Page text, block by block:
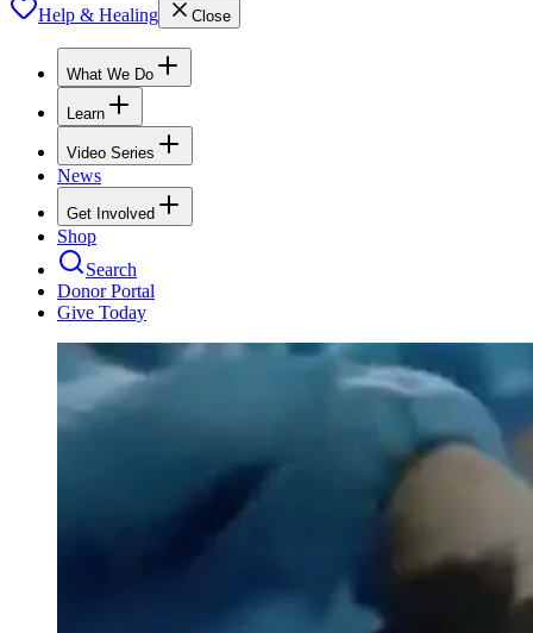
Help & Healing Close
What We Do
Learn
Video Series
News
Get Involved
Shop
Search
Donor Portal
Give Today